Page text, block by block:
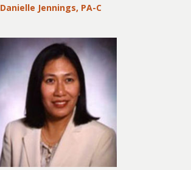
Danielle Jennings, PA-C